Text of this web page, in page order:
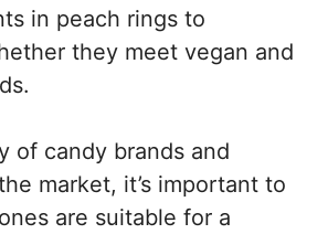
in peach rings to
they meet vegan and
of candy brands and
market, it’s important to
are suitable for a